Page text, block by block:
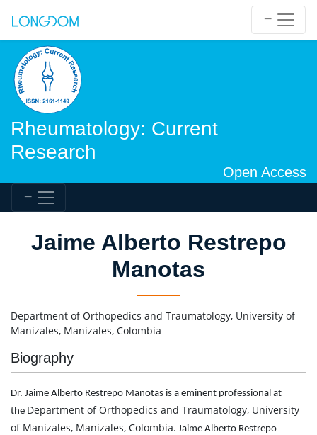
Rheumatology: Current
Research
Open Access
Jaime Alberto Restrepo
Manotas
Department of Orthopedics and Traumatology, University of
Manizales, Manizales, Colombia
Biography
Dr. Jaime Alberto Restrepo Manotas is a eminent professional at
the Department of Orthopedics and Traumatology, University
of Manizales, Manizales, Colombia. Jaime Alberto Restrepo